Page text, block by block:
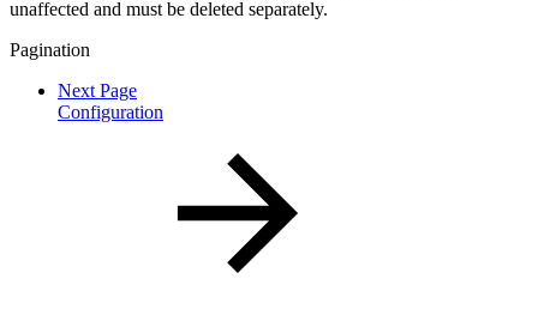
unaffected and must be deleted separately.
Pagination
Next Page
Configuration